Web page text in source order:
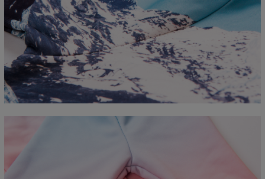
Measured flat
CM
XS S M L XL 2XL 3XL
4XL
A - Length
67 68 69 70 73
78
B - Chest width
50 52 54 56 58 60 63
66
C - Sleeve length
65 66 66 67 68